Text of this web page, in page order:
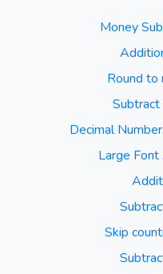
Money
Round to
Decimal
Large
Skip